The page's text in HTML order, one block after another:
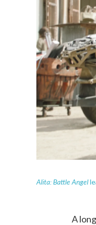
Alita: Battle Angel
A